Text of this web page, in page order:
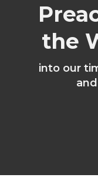
the
into our